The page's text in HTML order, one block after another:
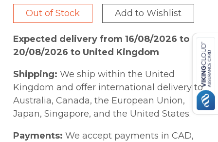
Out of Stock Add to Wishlist
Expected delivery from 16/08/2026 to
20/08/2026 to United Kingdom
Shipping: We ship within the United
Kingdom and offer international delivery to
Australia, Canada, the European Union,
Japan, Singapore, and the United States.
Payments: We accept payments in CAD,